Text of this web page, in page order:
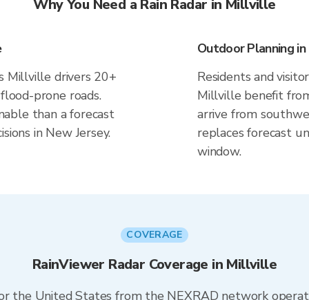
Why You Need a Rain Radar in Millville
Millville drivers 20+
prone roads.
than a forecast
in New Jersey.
Outdoor Planning
Residents and
Millville benefit
arrive from
replaces forecast
window.
COVERAGE
RainViewer Radar Coverage in Millville
the United States from the NEXRAD network